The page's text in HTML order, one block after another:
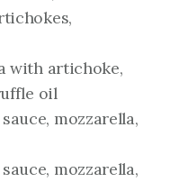
with artichoke,
oil
mozzarella,
mozzarella,